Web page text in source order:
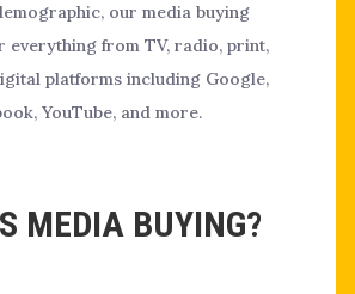
our media buying
everything from TV, radio, print,
platforms including Google,
YouTube, and more.
MEDIA BUYING?